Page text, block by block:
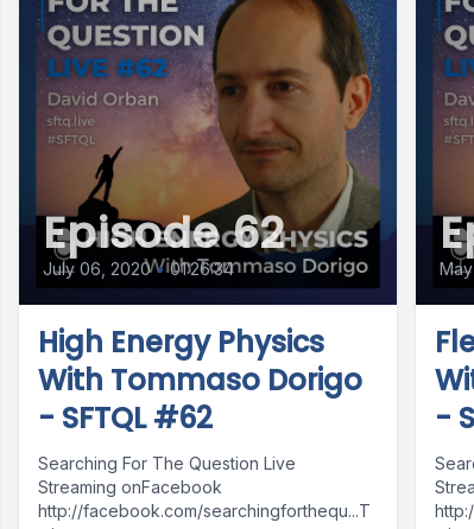
Episode 62
July 06, 2020 • 01:26:34
High Energy Physics
With Tommaso Dorigo
- SFTQL #62
Searching For The Question Live
Streaming onFacebook
http://facebook.com/searchingforthequ...T
-